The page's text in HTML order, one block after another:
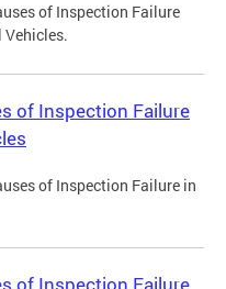
of Inspection Failure
of Inspection Failure
of Inspection Failure in